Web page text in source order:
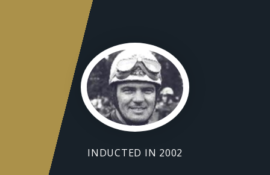
INDUCTED IN 2002